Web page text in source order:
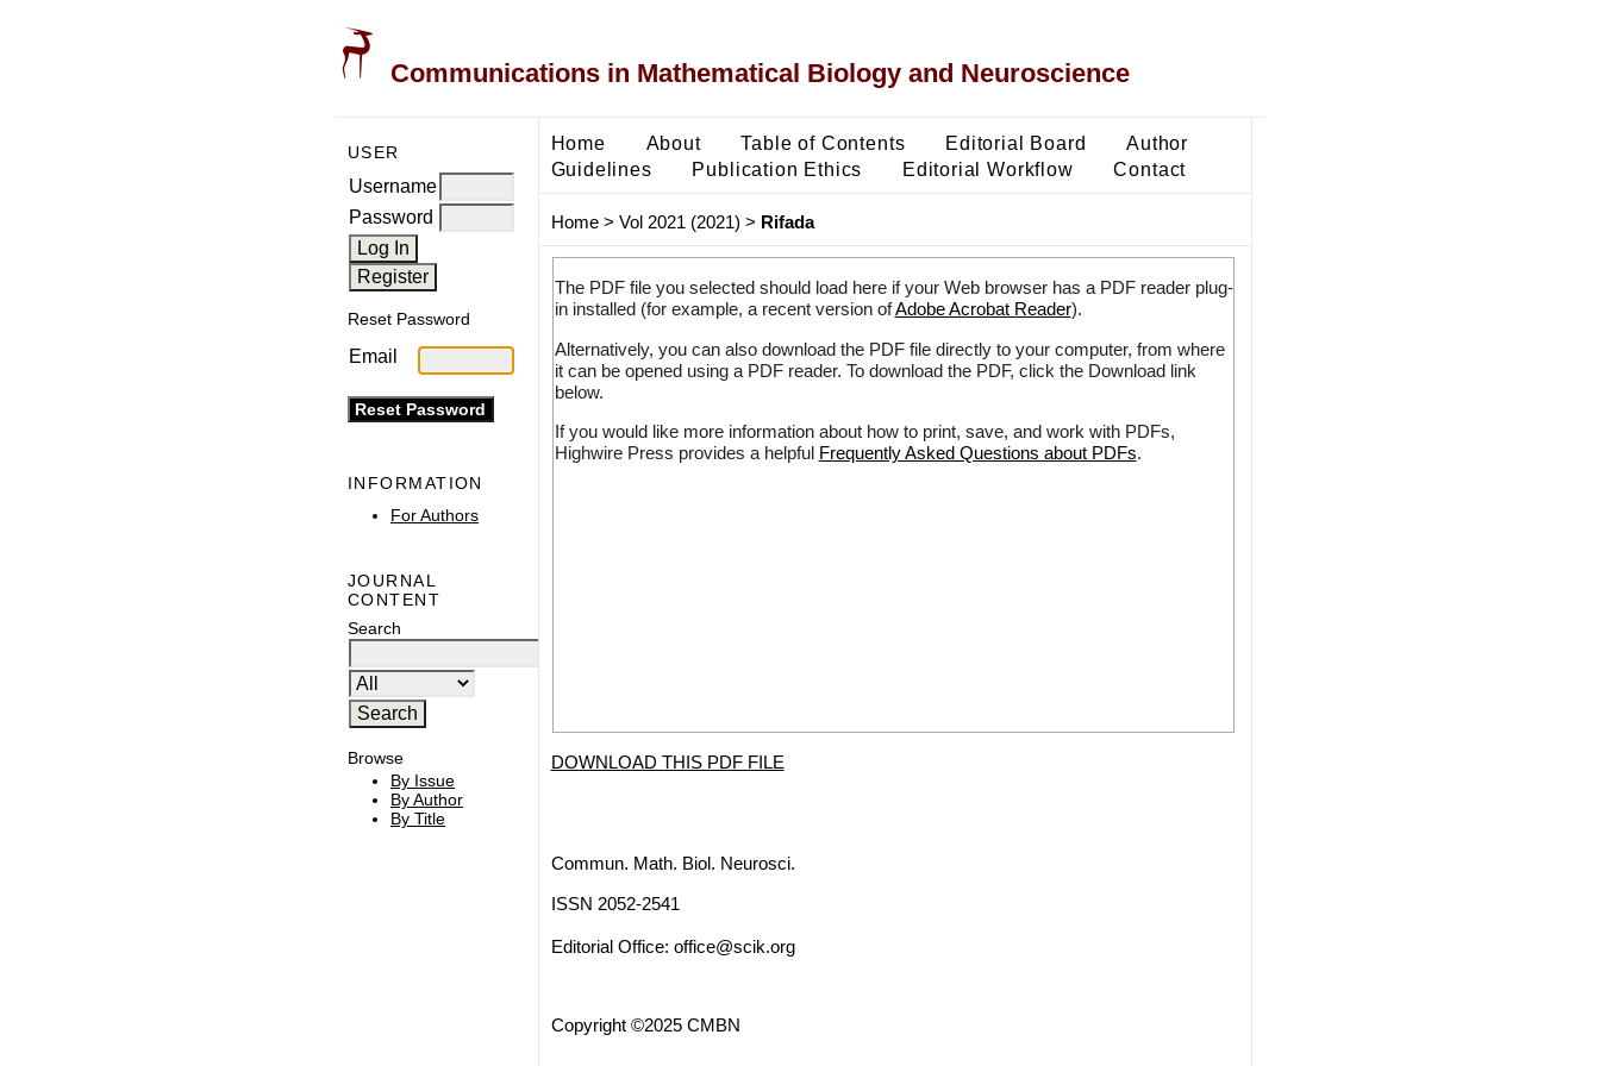
Communications in Mathematical Biology and Neuroscience
USER
Username
Password
Reset Password
Email
INFORMATION
For Authors
JOURNAL
CONTENT
Search
Browse
By Issue
By Author
By Title
Home About Table of Contents Editorial Board
Author
Guidelines
Publication Ethics Editorial Workflow Contact
Home> Vol 2021 (2021) > Rifada
The PDF file you selected should load here if your Web browser has a PDF reader plug-
in installed (for example, a recent version ofAdobe Acrobat Reader).
Alternatively, you can also download the PDF file directly to your computer, from where
it can be opened using a PDF reader. To download the PDF, click the Download link
below.
If you would like more information about how to print, save, and work with PDFs,
Highwire Press provides a helpful Frequently Asked Questions about PDFs.
DOWNLOAD THIS PDF FILE
Commun. Math. Biol. Neurosci.
ISSN 2052-2541
Editorial Office: office@scik.org
Copyright ©2025 CMBN